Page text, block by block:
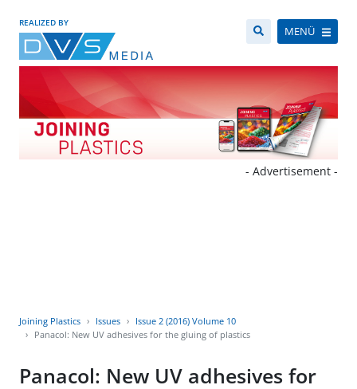
REALIZED BY
MENÜ
- Advertisement -
Joining Plastics Issues
Issue 2 (2016) Volume 10
Panacol: New UV adhesives for the gluing of plastics
Panacol: New UV adhesives for